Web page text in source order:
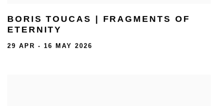
BORIS TOUCAS | FRAGMENTS OF
ETERNITY
29 APR - 16 MAY 2026